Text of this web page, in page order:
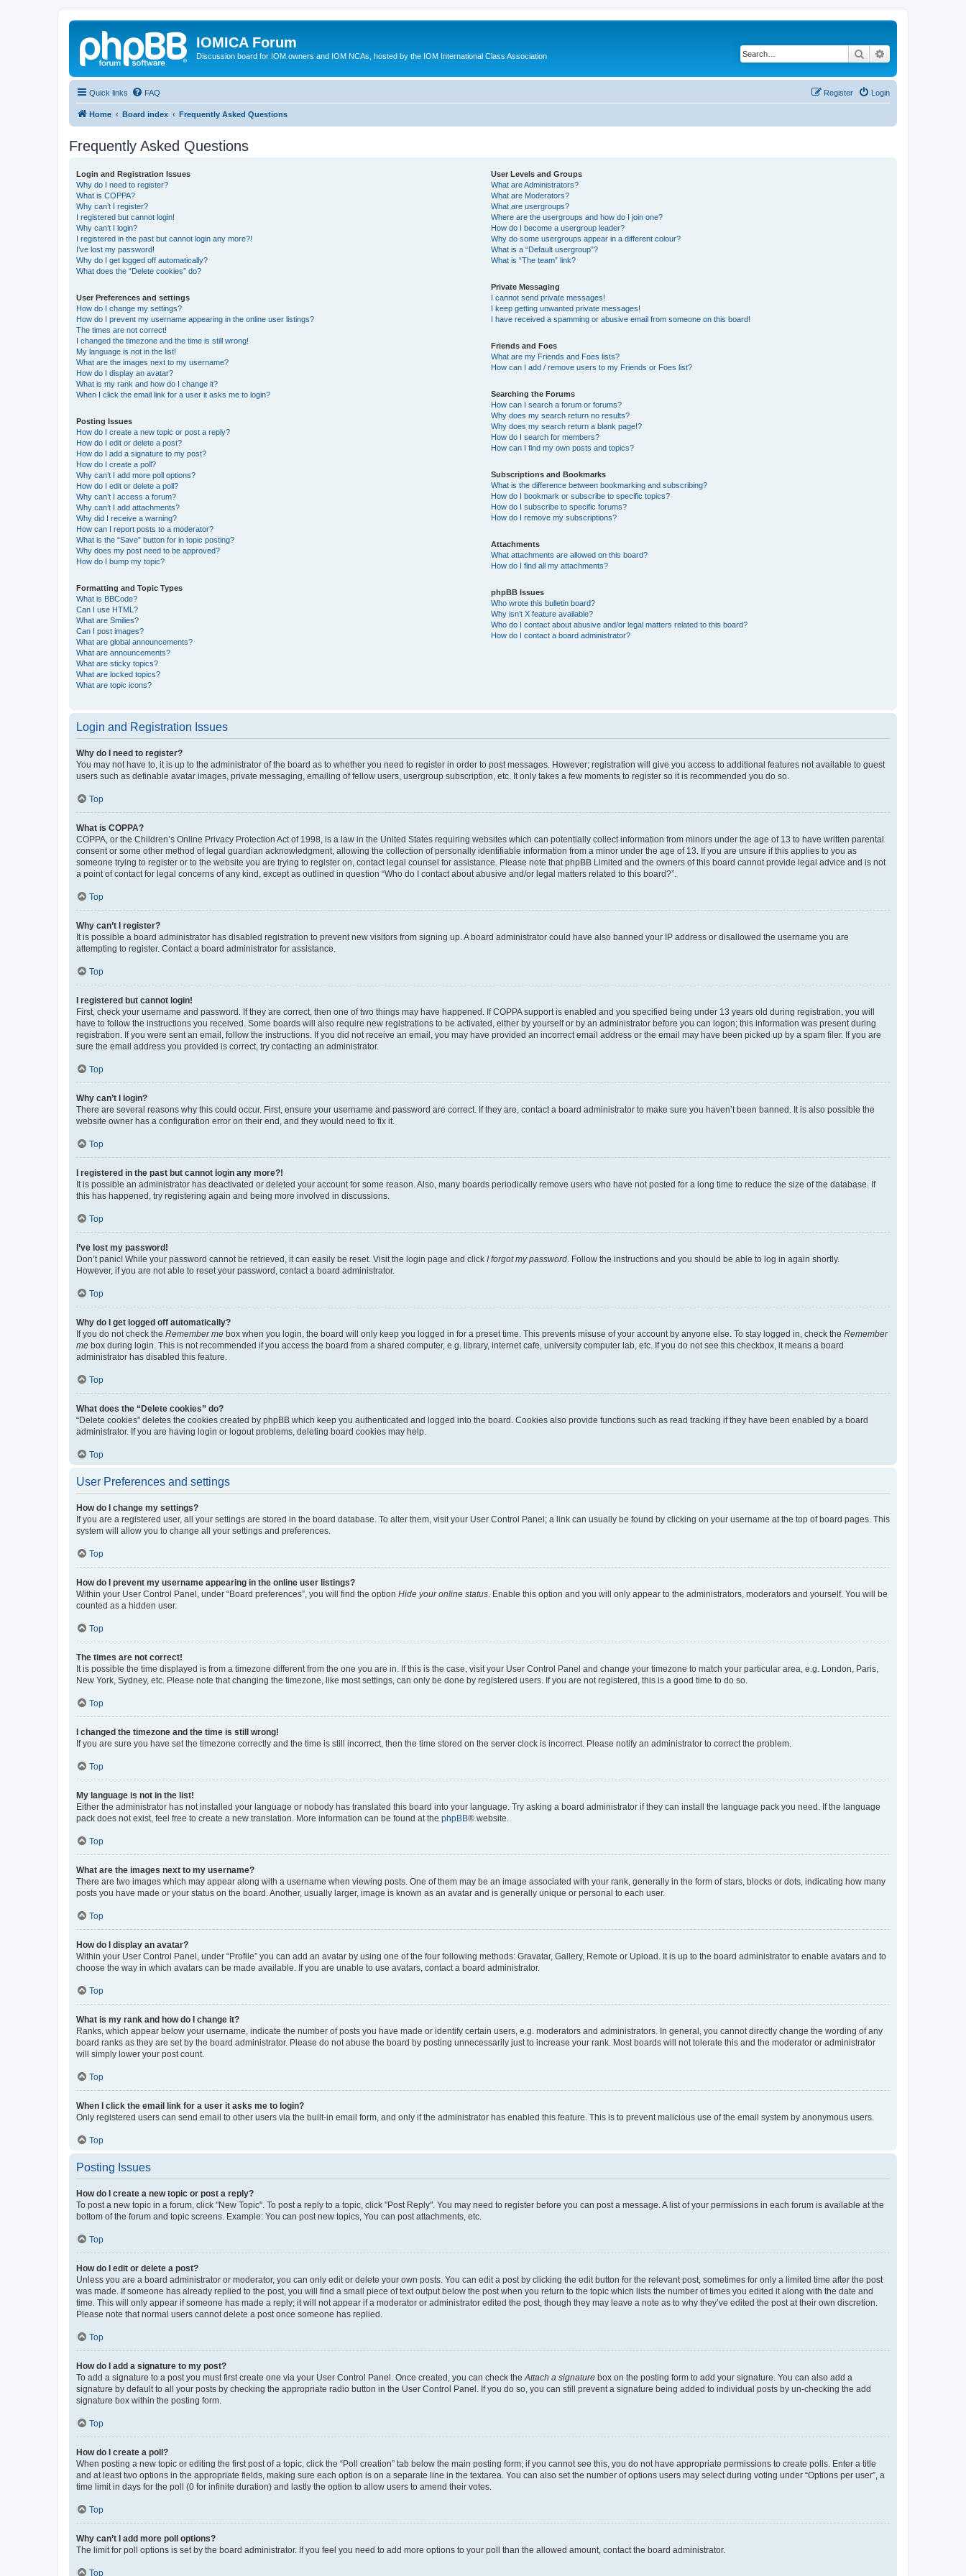
IOMICA Forum
Discussion board for IOM owners and IOM NCAs, hosted by the IOM International Class Association Search
Quick links FAQ Login
Register
Home Board index Frequently Asked Questions
Frequently Asked Questions
Login and Registration Issues
Why do I need to register?
What is COPPA?
Why can’t I register?
I registered but cannot login!
Why can’t I login?
I registered in the past but cannot login any more?!
I’ve lost my password!
Why do I get logged off automatically?
What does the “Delete cookies” do?
User Preferences and settings
How do I change my settings?
How do I prevent my username appearing in the online user listings?
The times are not correct!
I changed the timezone and the time is still wrong!
My language is not in the list!
What are the images next to my username?
How do I display an avatar?
What is my rank and how do I change it?
When I click the email link for a user it asks me to login?
Posting Issues
How do I create a new topic or post a reply?
How do I edit or delete a post?
How do I add a signature to my post?
How do I create a poll?
Why can’t I add more poll options?
How do I edit or delete a poll?
Why can’t I access a forum?
Why can’t I add attachments?
Why did I receive a warning?
How can I report posts to a moderator?
What is the “Save” button for in topic posting?
Why does my post need to be approved?
How do I bump my topic?
Formatting and Topic Types
What is BBCode?
Can I use HTML?
What are Smilies?
Can I post images?
What are global announcements?
What are announcements?
What are sticky topics?
What are locked topics?
What are topic icons?
User Levels and Groups
What are Administrators?
What are Moderators?
What are usergroups?
Where are the usergroups and how do I join one?
How do I become a usergroup leader?
Why do some usergroups appear in a different colour?
What is a “Default usergroup”?
What is “The team” link?
Private Messaging
I cannot send private messages!
I keep getting unwanted private messages!
I have received a spamming or abusive email from someone on this board!
Friends and Foes
What are my Friends and Foes lists?
How can I add / remove users to my Friends or Foes list?
Searching the Forums
How can I search a forum or forums?
Why does my search return no results?
Why does my search return a blank page!?
How do I search for members?
How can I find my own posts and topics?
Subscriptions and Bookmarks
What is the difference between bookmarking and subscribing?
How do I bookmark or subscribe to specific topics?
How do I subscribe to specific forums?
How do I remove my subscriptions?
Attachments
What attachments are allowed on this board?
How do I find all my attachments?
phpBB Issues
Who wrote this bulletin board?
Why isn’t X feature available?
Who do I contact about abusive and/or legal matters related to this board?
How do I contact a board administrator?
Login and Registration Issues
Why do I need to register?
You may not have to, it is up to the administrator of the board as to whether you need to register in order to post messages. However; registration will give you access to additional features not available to guest
users such as definable avatar images, private messaging, emailing of fellow users, usergroup subscription, etc. It only takes a few moments to register so it is recommended you do so.
Top
What is COPPA?
COPPA, or the Children’s Online Privacy Protection Act of 1998, is a law in the United States requiring websites which can potentially collect information from minors under the age of 13 to have written parental
consent or some other method of legal guardian acknowledgment, allowing the collection of personally identifiable information from a minor under the age of 13. If you are unsure if this applies to you as
someone trying to register or to the website you are trying to register on, contact legal counsel for assistance. Please note that phpBB Limited and the owners of this board cannot provide legal advice and is not
a point of contact for legal concerns of any kind, except as outlined in question “Who do I contact about abusive and/or legal matters related to this board?”.
Top
Why can’t I register?
It is possible a board administrator has disabled registration to prevent new visitors from signing up. A board administrator could have also banned your IP address or disallowed the username you are
attempting to register. Contact a board administrator for assistance.
Top
I registered but cannot login!
First, check your username and password. If they are correct, then one of two things may have happened. If COPPA support is enabled and you specified being under 13 years old during registration, you will
have to follow the instructions you received. Some boards will also require new registrations to be activated, either by yourself or by an administrator before you can logon; this information was present during
registration. If you were sent an email, follow the instructions. If you did not receive an email, you may have provided an incorrect email address or the email may have been picked up by a spam filer. If you are
sure the email address you provided is correct, try contacting an administrator.
Top
Why can’t I login?
There are several reasons why this could occur. First, ensure your username and password are correct. If they are, contact a board administrator to make sure you haven’t been banned. It is also possible the
website owner has a configuration error on their end, and they would need to fix it.
Top
I registered in the past but cannot login any more?!
It is possible an administrator has deactivated or deleted your account for some reason. Also, many boards periodically remove users who have not posted for a long time to reduce the size of the database. If
this has happened, try registering again and being more involved in discussions.
Top
I’ve lost my password!
Don’t panic! While your password cannot be retrieved, it can easily be reset. Visit the login page and click I forgot my password . Follow the instructions and you should be able to log in again shortly.
However, if you are not able to reset your password, contact a board administrator.
Top
Why do I get logged off automatically?
If you do not check the Remember me box when you login, the board will only keep you logged in for a preset time. This prevents misuse of your account by anyone else. To stay logged in, check the Remember
me box during login. This is not recommended if you access the board from a shared computer, e.g. library, internet cafe, university computer lab, etc. If you do not see this checkbox, it means a board
administrator has disabled this feature.
Top
What does the “Delete cookies” do?
“Delete cookies” deletes the cookies created by phpBB which keep you authenticated and logged into the board. Cookies also provide functions such as read tracking if they have been enabled by a board
administrator. If you are having login or logout problems, deleting board cookies may help.
Top
User Preferences and settings
How do I change my settings?
If you are a registered user, all your settings are stored in the board database. To alter them, visit your User Control Panel; a link can usually be found by clicking on your username at the top of board pages. This
system will allow you to change all your settings and preferences.
Top
How do I prevent my username appearing in the online user listings?
Within your User Control Panel, under “Board preferences”, you will find the option Hide your online status . Enable this option and you will only appear to the administrators, moderators and yourself. You will be
counted as a hidden user.
Top
The times are not correct!
It is possible the time displayed is from a timezone different from the one you are in. If this is the case, visit your User Control Panel and change your timezone to match your particular area, e.g. London, Paris,
New York, Sydney, etc. Please note that changing the timezone, like most settings, can only be done by registered users. If you are not registered, this is a good time to do so.
Top
I changed the timezone and the time is still wrong!
If you are sure you have set the timezone correctly and the time is still incorrect, then the time stored on the server clock is incorrect. Please notify an administrator to correct the problem.
Top
My language is not in the list!
Either the administrator has not installed your language or nobody has translated this board into your language. Try asking a board administrator if they can install the language pack you need. If the language
pack does not exist, feel free to create a new translation. More information can be found at the phpBB® website.
Top
What are the images next to my username?
There are two images which may appear along with a username when viewing posts. One of them may be an image associated with your rank, generally in the form of stars, blocks or dots, indicating how many
posts you have made or your status on the board. Another, usually larger, image is known as an avatar and is generally unique or personal to each user.
Top
How do I display an avatar?
Within your User Control Panel, under “Profile” you can add an avatar by using one of the four following methods: Gravatar, Gallery, Remote or Upload. It is up to the board administrator to enable avatars and to
choose the way in which avatars can be made available. If you are unable to use avatars, contact a board administrator.
Top
What is my rank and how do I change it?
Ranks, which appear below your username, indicate the number of posts you have made or identify certain users, e.g. moderators and administrators. In general, you cannot directly change the wording of any
board ranks as they are set by the board administrator. Please do not abuse the board by posting unnecessarily just to increase your rank. Most boards will not tolerate this and the moderator or administrator
will simply lower your post count.
Top
When I click the email link for a user it asks me to login?
Only registered users can send email to other users via the built-in email form, and only if the administrator has enabled this feature. This is to prevent malicious use of the email system by anonymous users.
Top
Posting Issues
How do I create a new topic or post a reply?
To post a new topic in a forum, click "New Topic". To post a reply to a topic, click "Post Reply". You may need to register before you can post a message. A list of your permissions in each forum is available at the
bottom of the forum and topic screens. Example: You can post new topics, You can post attachments, etc.
Top
How do I edit or delete a post?
Unless you are a board administrator or moderator, you can only edit or delete your own posts. You can edit a post by clicking the edit button for the relevant post, sometimes for only a limited time after the post
was made. If someone has already replied to the post, you will find a small piece of text output below the post when you return to the topic which lists the number of times you edited it along with the date and
time. This will only appear if someone has made a reply; it will not appear if a moderator or administrator edited the post, though they may leave a note as to why they’ve edited the post at their own discretion.
Please note that normal users cannot delete a post once someone has replied.
Top
How do I add a signature to my post?
To add a signature to a post you must first create one via your User Control Panel. Once created, you can check the Attach a signature box on the posting form to add your signature. You can also add a
signature by default to all your posts by checking the appropriate radio button in the User Control Panel. If you do so, you can still prevent a signature being added to individual posts by un-checking the add
signature box within the posting form.
Top
How do I create a poll?
When posting a new topic or editing the first post of a topic, click the “Poll creation” tab below the main posting form; if you cannot see this, you do not have appropriate permissions to create polls. Enter a title
and at least two options in the appropriate fields, making sure each option is on a separate line in the textarea. You can also set the number of options users may select during voting under “Options per user”, a
time limit in days for the poll (0 for infinite duration) and lastly the option to allow users to amend their votes.
Top
Why can’t I add more poll options?
The limit for poll options is set by the board administrator. If you feel you need to add more options to your poll than the allowed amount, contact the board administrator.
Top